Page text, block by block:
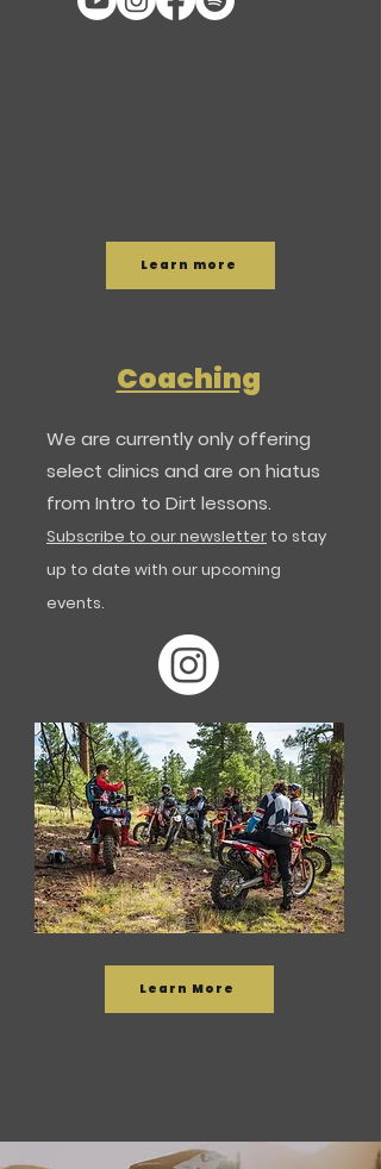
Learn more
Coaching
​We are currently only offering
select clinics and are on hiatus
from Intro to Dirt lessons.
Subscribe to our newsletter to stay
up to date with our upcoming
events.
Learn More